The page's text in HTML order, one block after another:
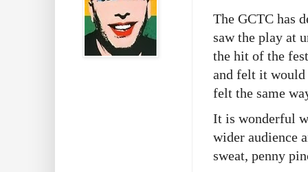
The GCTC has
saw the play at
the hit of the
and felt it would
felt the same
It is wonderful
wider audience
sweat, penny